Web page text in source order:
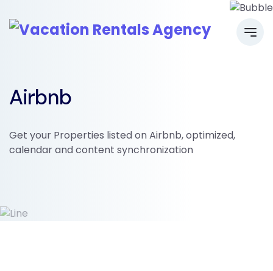
Airbnb
Get your Properties listed on Airbnb, optimized,
calendar and content synchronization